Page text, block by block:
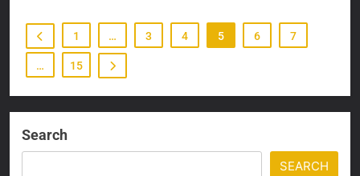
1 … 3 4 5 6 7
… 15
Search
SEARCH